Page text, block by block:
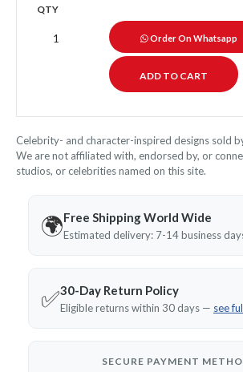
QTY
Order On Whatsapp
Celebrity- and character-inspired designs sold
We are not affiliated with, endorsed by, or
studios, or celebrities named on this site.
🌍Free Shipping World Wide
Estimated delivery: 7-14 business
✅30-Day Return Policy
Eligible returns within 30 days — see
SECURE PAYMENT